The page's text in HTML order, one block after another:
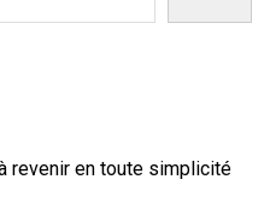
revenir en toute simplicité